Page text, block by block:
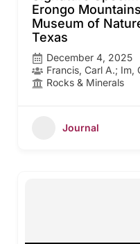
Erongo
Museum of
Texas
December 4, 2025
Francis, Carl A.; Im,
Rocks & Minerals
Journal